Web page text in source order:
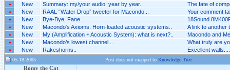
» New Summary: my/your audio: year by year.. The fate of
» New RAAL “Water Drop” tweeter for Macondo... Your comment
» New Bye-Bye, Fane.. 18Sound
» New Macondo's Axioms: Horn-loaded acoustic systems.. A link to another
» New My (Amplification + Acoustic System): what is next?.. Macondo and
» New Macondo’s lowest channel... What truly are
» New Rakeshorns.. Excellent walls....
05-18-2005 Post does not mapped to Knowledge Tree
Romy the Cat